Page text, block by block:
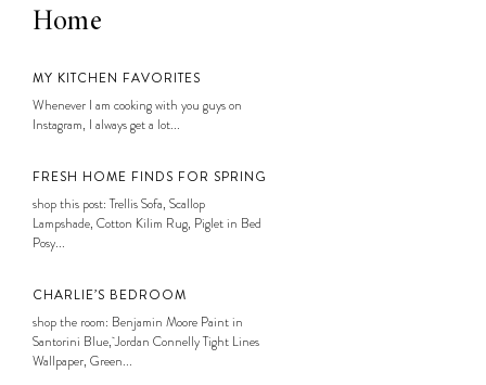
Home
MY KITCHEN FAVORITES
Whenever I am cooking with you guys on
Instagram, I always get a lot...
FRESH HOME FINDS FOR SPRING
shop this post: Trellis Sofa, Scallop
Lampshade, Cotton Kilim Rug, Piglet in Bed
Posy...
CHARLIE’S BEDROOM
shop the room: Benjamin Moore Paint in
Santorini Blue, Jordan Connelly Tight Lines
Wallpaper, Green...